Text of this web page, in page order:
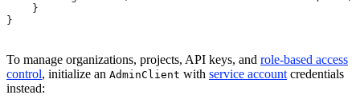
    }
}
To manage organizations, projects, API keys, and role-based access
control, initialize an AdminClient with service account credentials
instead: